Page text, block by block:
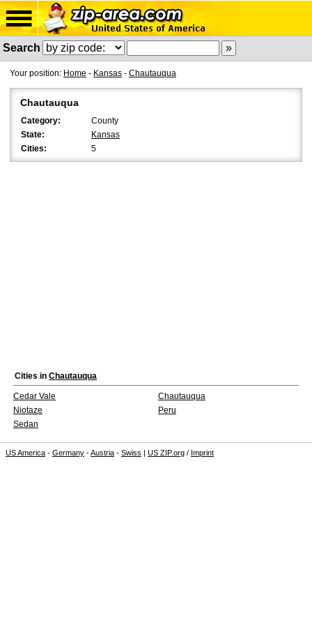
Search
Your position: Home - Kansas - Chautauqua
Chautauqua
Category:
County
State:
Kansas
Cities:
5
Cities in Chautauqua
Cedar Vale
Chautauqua
Niotaze
Peru
Sedan
US America - Germany -Austria - Swiss | US ZIP.org / Imprint